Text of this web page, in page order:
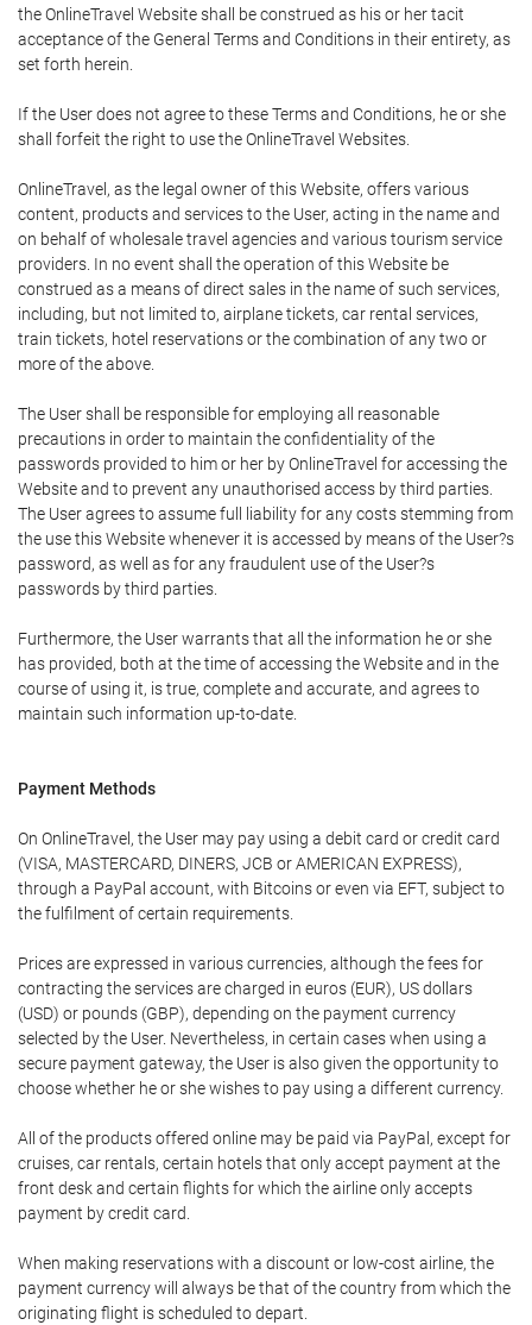
the OnlineTravel Website shall be construed as his or her tacit
acceptance of the General Terms and Conditions in their entirety, as
set forth herein.
If the User does not agree to these Terms and Conditions, he or she
shall forfeit the right to use the OnlineTravel Websites.
OnlineTravel, as the legal owner of this Website, offers various
content, products and services to the User, acting in the name and
on behalf of wholesale travel agencies and various tourism service
providers. In no event shall the operation of this Website be
construed as a means of direct sales in the name of such services,
including, but not limited to, airplane tickets, car rental services,
train tickets, hotel reservations or the combination of any two or
more of the above.
The User shall be responsible for employing all reasonable
precautions in order to maintain the confidentiality of the
passwords provided to him or her by OnlineTravel for accessing the
Website and to prevent any unauthorised access by third parties.
The User agrees to assume full liability for any costs stemming from
the use this Website whenever it is accessed by means of the User?s
password, as well as for any fraudulent use of the User?s
passwords by third parties.
Furthermore, the User warrants that all the information he or she
has provided, both at the time of accessing the Website and in the
course of using it, is true, complete and accurate, and agrees to
maintain such information up-to-date.
Payment Methods
On OnlineTravel, the User may pay using a debit card or credit card
(VISA, MASTERCARD, DINERS, JCB or AMERICAN EXPRESS),
through a PayPal account, with Bitcoins or even via EFT, subject to
the fulfilment of certain requirements.
Prices are expressed in various currencies, although the fees for
contracting the services are charged in euros (EUR), US dollars
(USD) or pounds (GBP), depending on the payment currency
selected by the User. Nevertheless, in certain cases when using a
secure payment gateway, the User is also given the opportunity to
choose whether he or she wishes to pay using a different currency.
All of the products offered online may be paid via PayPal, except for
cruises, car rentals, certain hotels that only accept payment at the
front desk and certain flights for which the airline only accepts
payment by credit card.
When making reservations with a discount or low-cost airline, the
payment currency will always be that of the country from which the
originating flight is scheduled to depart.